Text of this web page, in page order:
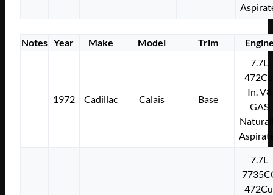
Notes Year Make Model Trim
1972 Cadillac Calais Base
7.7L
In. V8
GAS
7.7L